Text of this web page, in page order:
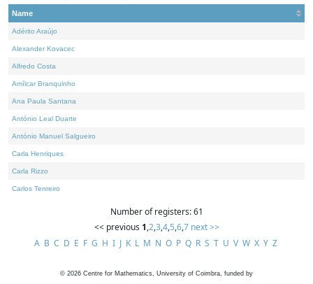
Name
Adérito Araújo
Alexander Kovacec
Alfredo Costa
Amílcar Branquinho
Ana Paula Santana
António Leal Duarte
António Manuel Salgueiro
Carla Henriques
Carla Rizzo
Carlos Tenreiro
Number of registers: 61
<< previous 1,2,3,4,5,6,7 next >>
A B C D E F G H I J K L M N O P Q R S T U V W X Y Z
© 2026 Centre for Mathematics, University of Coimbra, funded by